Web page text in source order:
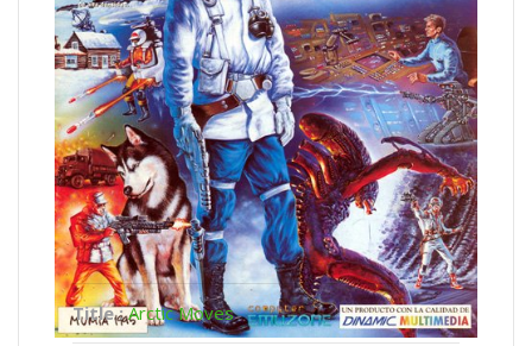
Title :Arctic Moves